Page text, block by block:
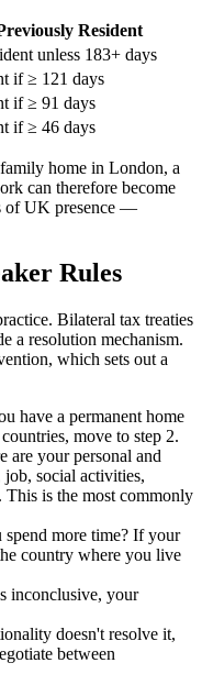
Resident
unless 183+ days
if ≥ 121 days
if ≥ 91 days
if ≥ 46 days
home in London, a
can therefore become
of UK presence —
Rules
Bilateral tax treaties
resolution mechanism.
which sets out a
have a permanent home
move to step 2.
are your personal and
job, social activities,
is the most commonly
more time? If your
country where you live
inconclusive, your
doesn't resolve it,
between